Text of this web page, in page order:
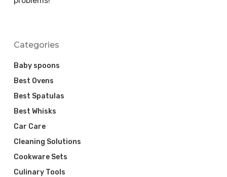
Categories
Baby spoons
Best Ovens
Best Spatulas
Best Whisks
Car Care
Cleaning Solutions
Cookware Sets
Culinary Tools